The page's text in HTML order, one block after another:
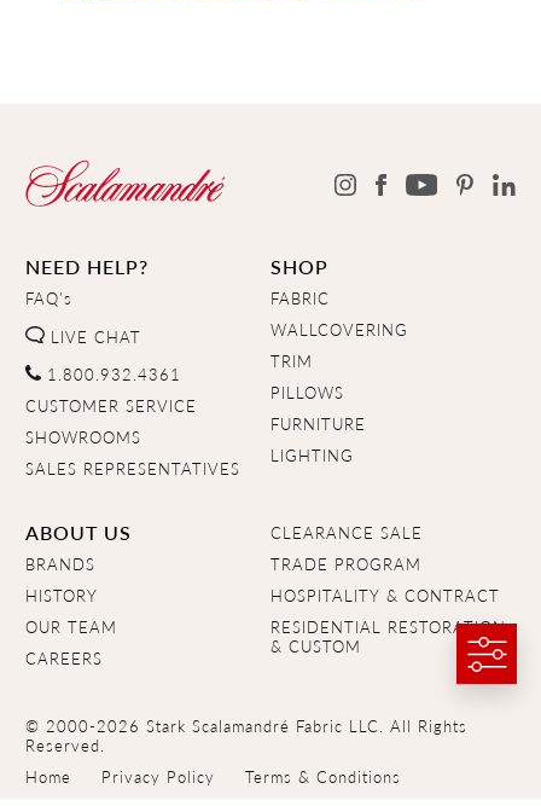
NEED HELP?
FAQ's
LIVE CHAT
1.800.932.4361
CUSTOMER SERVICE
SHOWROOMS
SALES REPRESENTATIVES
SHOP
FABRIC
WALLCOVERING
TRIM
PILLOWS
FURNITURE
LIGHTING
ABOUT US
BRANDS
HISTORY
OUR TEAM
CAREERS
CLEARANCE SALE
TRADE PROGRAM
HOSPITALITY & CONTRACT
RESIDENTIAL RESTORATION
& CUSTOM
© 2000-2026 Stark Scalamandré Fabric LLC. All Rights
Reserved.
Home
Privacy Policy Terms & Conditions